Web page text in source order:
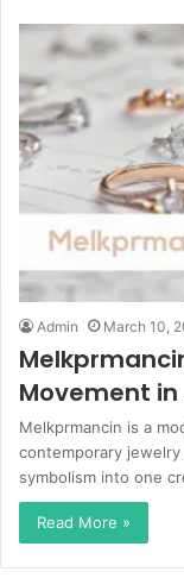
Admin March 10,
Movement
Melkprmancin is a
contemporary
symbolism into one
Read More »